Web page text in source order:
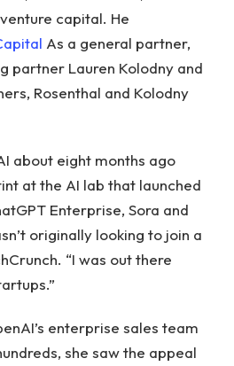
capital. He
As a general partner,
partner Lauren Kolodny and
Rosenthal and Kolodny
about eight months ago
at the AI ​​lab that launched
Enterprise, Sora and
originally looking to join a
“I was out there
enterprise sales team
she saw the appeal